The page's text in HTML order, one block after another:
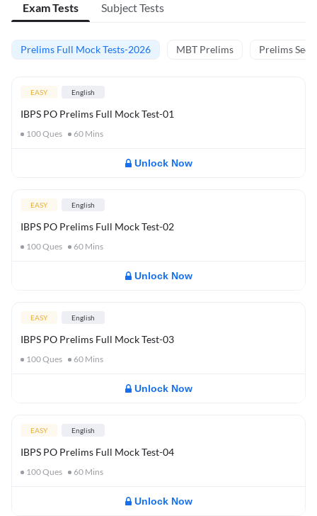
Exam Tests Subject Tests
Prelims Full Mock Tests-2026 MBT Prelims Prelims
EASY English
IBPS PO Prelims Full Mock Test-01
100Ques 60 Mins
Unlock Now
EASY English
IBPS PO Prelims Full Mock Test-02
100Ques 60 Mins
Unlock Now
EASY English
IBPS PO Prelims Full Mock Test-03
100Ques 60 Mins
Unlock Now
EASY English
IBPS PO Prelims Full Mock Test-04
100Ques 60 Mins
Unlock Now